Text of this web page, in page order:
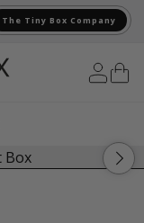
The Tiny Box Company